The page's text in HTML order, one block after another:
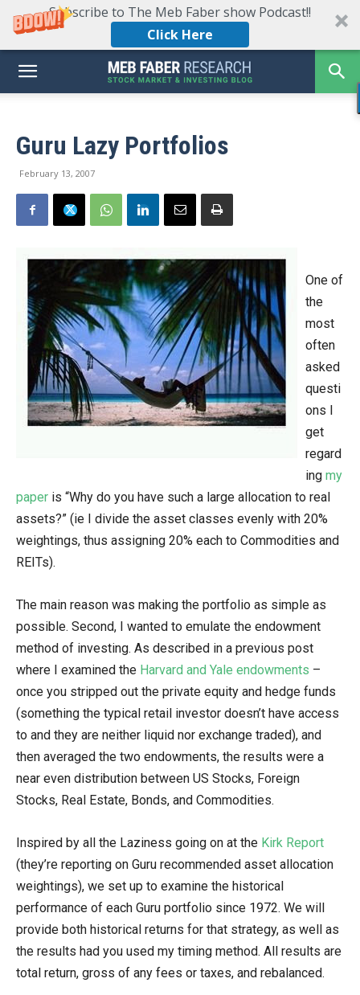
Subscribe to The Meb Faber show Podcast!!
Click Here
Guru Lazy Portfolios
February 13, 2007
One of
the
most
often
asked
questi
ons I
get
regard
ing my
paper is “Why do you have such a large allocation to real
assets?” (ie I divide the asset classes evenly with 20%
weightings, thus assigning 20% each to Commodities and
REITs).
The main reason was making the portfolio as simple as
possible. Second, I wanted to emulate the endowment
method of investing. As described in a previous post
where I examined the Harvard and Yale endowments –
once you stripped out the private equity and hedge funds
(something the typical retail investor doesn’t have access
to and they are neither liquid nor exchange traded), and
then averaged the two endowments, the results were a
near even distribution between US Stocks, Foreign
Stocks, Real Estate, Bonds, and Commodities.
Inspired by all the Laziness going on at the Kirk Report
(they’re reporting on Guru recommended asset allocation
weightings), we set up to examine the historical
performance of each Guru portfolio since 1972. We will
provide both historical returns for that strategy, as well as
the results had you used my timing method. All results are
total return, gross of any fees or taxes, and rebalanced.